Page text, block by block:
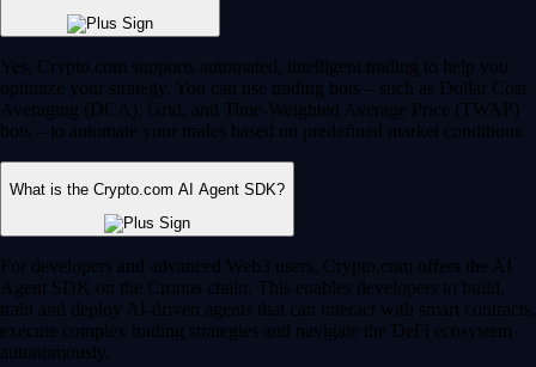
Yes, Crypto.com supports automated, intelligent trading to help you
optimize your strategy. You can use trading bots – such as Dollar Cost
Averaging (DCA), Grid, and Time-Weighted Average Price (TWAP)
bots – to automate your trades based on predefined market conditions.
What is the Crypto.com AI Agent SDK?
For developers and advanced Web3 users, Crypto.com offers the AI
Agent SDK on the Cronos chain. This enables developers to build,
train and deploy AI-driven agents that can interact with smart contracts,
execute complex trading strategies and navigate the DeFi ecosystem
autonomously.